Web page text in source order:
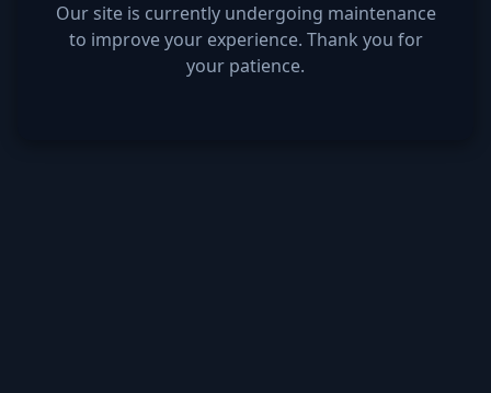
Our site is currently undergoing maintenance
to improve your experience. Thank you for
your patience.